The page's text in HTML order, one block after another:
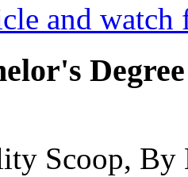
and watch
Scoop, By